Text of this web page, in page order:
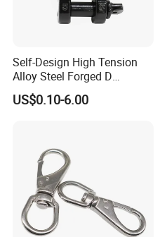
Self-Design High Tension
Alloy Steel Forged D
Shackle Trailer Shackle
US$0.10-6.00